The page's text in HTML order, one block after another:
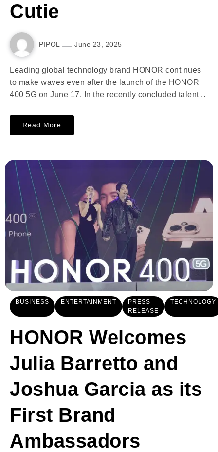
Cutie
PIPOL June 23, 2025
Leading global technology brand HONOR continues
to make waves even after the launch of the HONOR
400 5G on June 17. In the recently concluded talent...
Read More
BUSINESS ENTERTAINMENT
PRESS
RELEASE
TECHNOLOGY
HONOR Welcomes
Julia Barretto and
Joshua Garcia as its
First Brand
Ambassadors